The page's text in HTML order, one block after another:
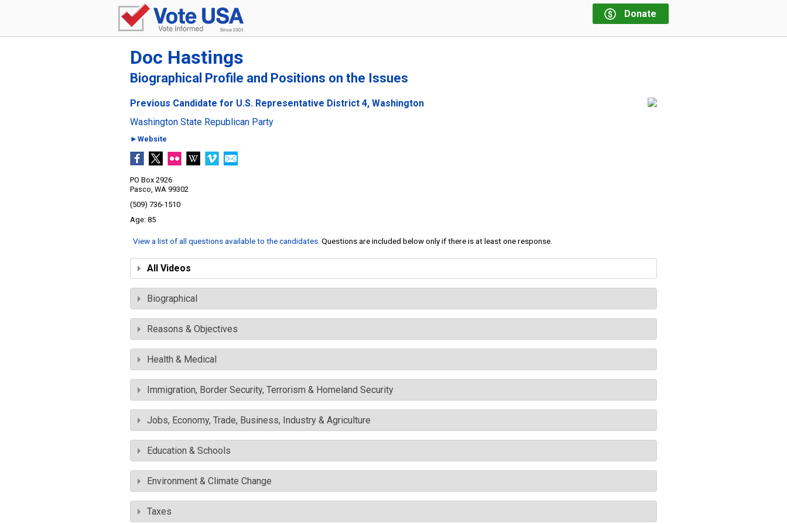
Donate
Doc Hastings
Biographical Profile and Positions on the Issues
Previous Candidate for U.S. Representative District 4, Washington
Washington State Republican Party
►Website
PO Box 2926
Pasco, WA 99302
(509) 736-1510
85
View a list of all questions available to the candidates . Questions are included below only if there is at least one response.
All Videos
Biographical
Reasons & Objectives
Health & Medical
Immigration, Border Security, Terrorism & Homeland Security
Jobs, Economy, Trade, Business, Industry & Agriculture
Education & Schools
Environment & Climate Change
Taxes